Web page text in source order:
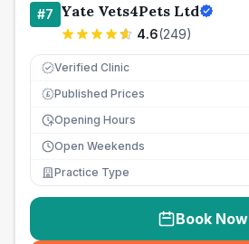
#7 Yate Vets4Pets Ltd
4.6(249)
Verified Clinic
£ Published Prices
Opening Hours
Open Weekends
Practice Type
Book Now